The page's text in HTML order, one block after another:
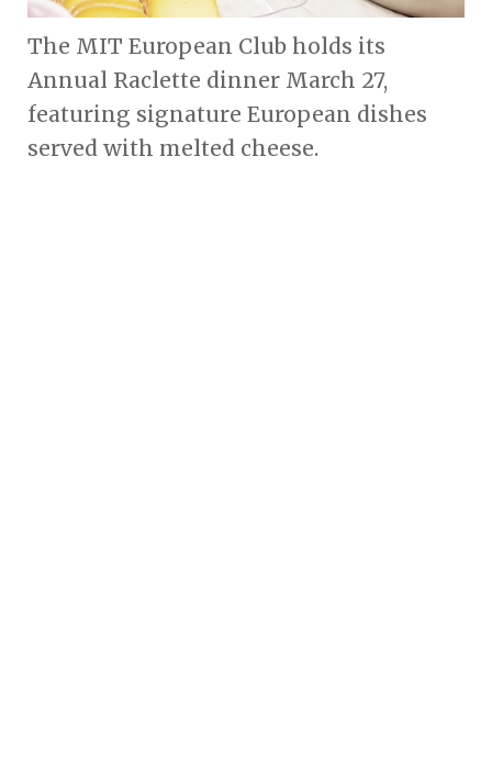
The MIT European Club holds its
Annual Raclette dinner March 27,
featuring signature European dishes
served with melted cheese.